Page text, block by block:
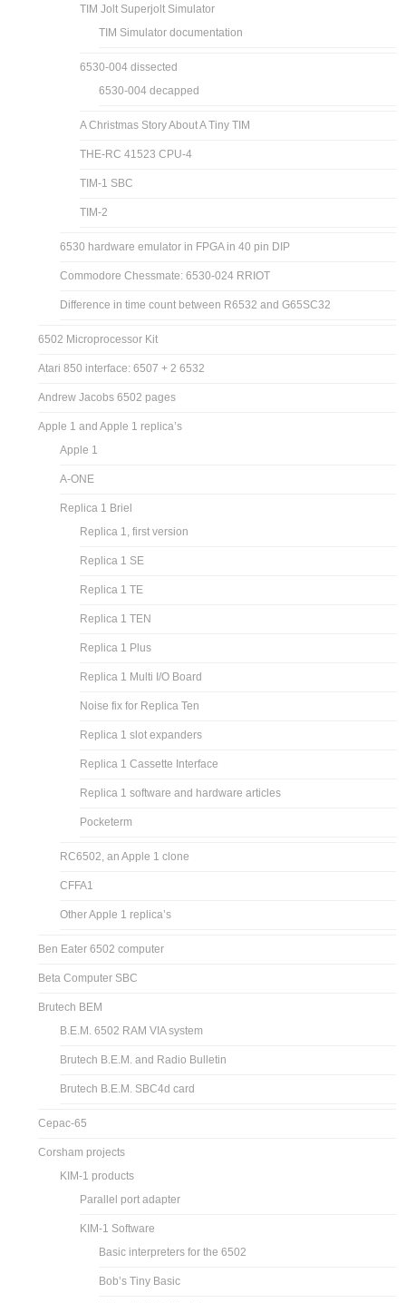
TIM Jolt Superjolt Simulator
TIM Simulator documentation
6530-004 dissected
6530-004 decapped
A Christmas Story About A Tiny TIM
THE-RC 41523 CPU-4
TIM-1 SBC
TIM-2
6530 hardware emulator in FPGA in 40 pin DIP
Commodore Chessmate: 6530-024 RRIOT
Difference in time count between R6532 and G65SC32
6502 Microprocessor Kit
Atari 850 interface: 6507 + 2 6532
Andrew Jacobs 6502 pages
Apple 1 and Apple 1 replica’s
Apple 1
A-ONE
Replica 1 Briel
Replica 1, first version
Replica 1 SE
Replica 1 TE
Replica 1 TEN
Replica 1 Plus
Replica 1 Multi I/O Board
Noise fix for Replica Ten
Replica 1 slot expanders
Replica 1 Cassette Interface
Replica 1 software and hardware articles
Pocketerm
RC6502, an Apple 1 clone
CFFA1
Other Apple 1 replica’s
Ben Eater 6502 computer
Beta Computer SBC
Brutech BEM
B.E.M. 6502 RAM VIA system
Brutech B.E.M. and Radio Bulletin
Brutech B.E.M. SBC4d card
Cepac-65
Corsham projects
KIM-1 products
Parallel port adapter
KIM-1 Software
Basic interpreters for the 6502
Bob’s Tiny Basic